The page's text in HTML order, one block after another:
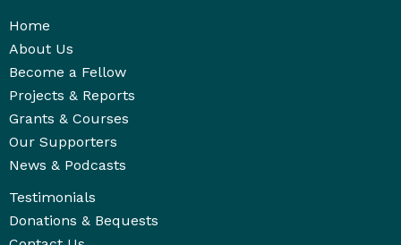
Home
About Us
Become a Fellow
Projects & Reports
Grants & Courses
Our Supporters
News & Podcasts
Testimonials
Donations & Bequests